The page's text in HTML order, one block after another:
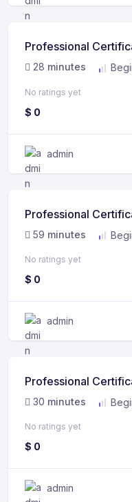
Professional
28 minutes
No ratings yet
$ 0
admin
Professional
59 minutes
No ratings yet
$ 0
admin
Professional
30 minutes
No ratings yet
$ 0
admin